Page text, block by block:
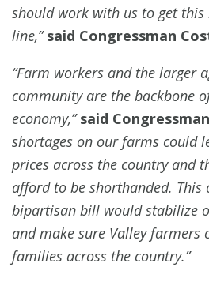
should work with us to get
line,”said Congressman
“Farm workers and the larger
community are the backbone
economy,”said
shortages on our farms could
prices across the country and
afford to be shorthanded. This
bipartisan bill would stabilize
and make sure Valley farmers
families across the country.”